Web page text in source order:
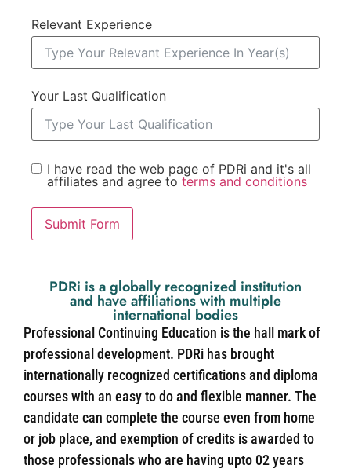
Relevant Experience
Your Last Qualification
I have read the web page of PDRi and it's all
affiliates and agree to terms and conditions
Submit Form
PDRi is a globally recognized institution
and have affiliations with multiple
international bodies
Professional Continuing Education is the hall mark of
professional development. PDRi has brought
internationally recognized certifications and diploma
courses with an easy to do and flexible manner. The
candidate can complete the course even from home
or job place, and exemption of credits is awarded to
those professionals who are having upto 02 years